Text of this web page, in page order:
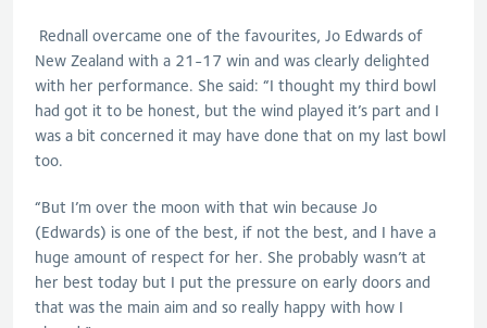
Rednall overcame one of the favourites, Jo Edwards of
New Zealand with a 21-17 win and was clearly delighted
with her performance. She said: “I thought my third bowl
had got it to be honest, but the wind played it’s part and I
was a bit concerned it may have done that on my last bowl
too.
“But I’m over the moon with that win because Jo
(Edwards) is one of the best, if not the best, and I have a
huge amount of respect for her. She probably wasn’t at
her best today but I put the pressure on early doors and
that was the main aim and so really happy with how I